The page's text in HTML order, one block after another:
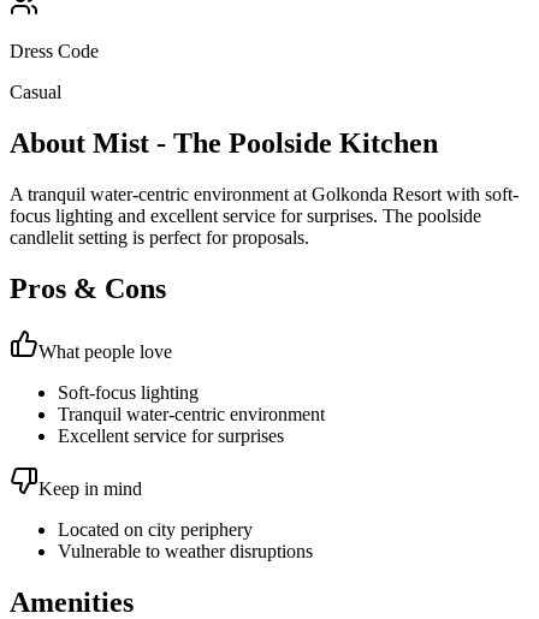
Dress Code
Casual
About Mist - The Poolside Kitchen
A tranquil water-centric environment at Golkonda Resort with soft-
focus lighting and excellent service for surprises. The poolside
candlelit setting is perfect for proposals.
Pros & Cons
What people love
Soft-focus lighting
Tranquil water-centric environment
Excellent service for surprises
Keep in mind
Located on city periphery
Vulnerable to weather disruptions
Amenities